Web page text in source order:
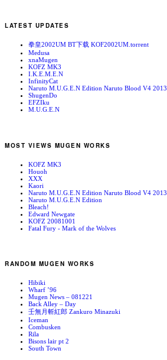
LATEST UPDATES
拳皇2002UM BT下载 KOF2002UM.torrent
Medusa
xnaMugen
KOFZ MK3
I.K.E.M.E.N
InfinityCat
Naruto M.U.G.E.N Edition Naruto Blood V4 2013
ShugenDo
EFZIku
M.U.G.E.N
MOST VIEWS MUGEN WORKS
KOFZ MK3
Houoh
XXX
Kaori
Naruto M.U.G.E.N Edition Naruto Blood V4 2013
Naruto M.U.G.E.N Edition
Bleach!
Edward Newgate
KOFZ 20081001
Fatal Fury - Mark of the Wolves
RANDOM MUGEN WORKS
Hibiki
Wharf ’96
Mugen News – 081221
Back Alley – Day
壬無月斬紅郎 Zankuro Minazuki
Iceman
Combusken
Rila
Bisons lair pt 2
South Town